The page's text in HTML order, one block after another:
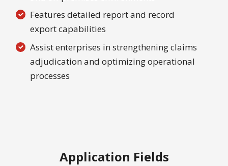
Features detailed report and record
export capabilities
Assist enterprises in strengthening claims
adjudication and optimizing operational
processes
Application Fields